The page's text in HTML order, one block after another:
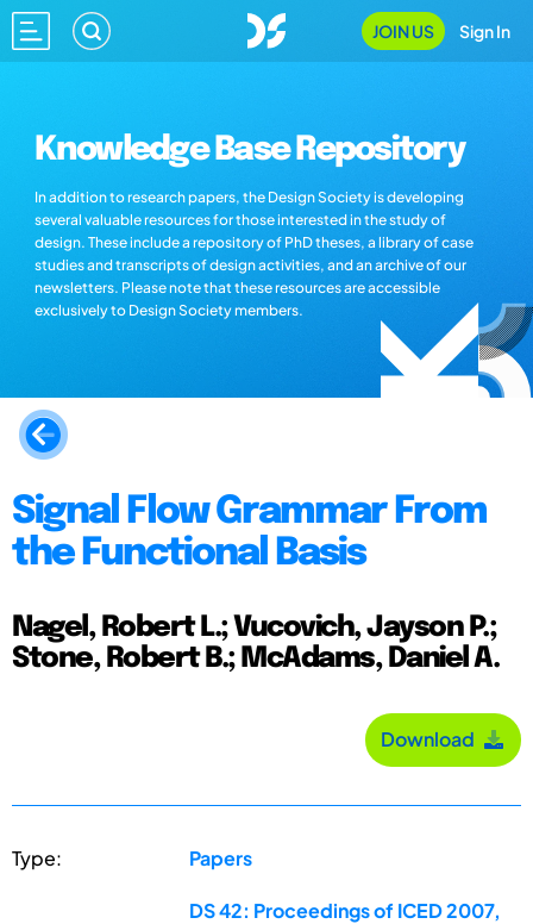
JOIN US Sign In
Knowledge Base Repository
In addition to research papers, the Design Society is developing
several valuable resources for those interested in the study of
design. These include a repository of PhD theses, a library of case
studies and transcripts of design activities, and an archive of our
newsletters. Please note that these resources are accessible
exclusively to Design Society members.
Signal Flow Grammar From
the Functional Basis
Nagel, Robert L.; Vucovich, Jayson P.;
Stone, Robert B.; McAdams, Daniel A.
Download
Type: Papers
DS 42: Proceedings of ICED 2007,